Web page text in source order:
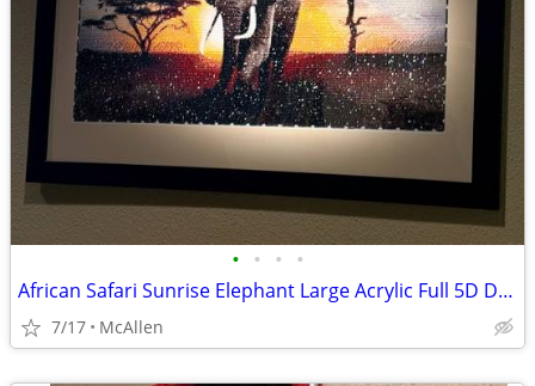
• • • •
African Safari Sunrise Elephant Large Acrylic Full 5D Diamond Painting
7/17 McAllen